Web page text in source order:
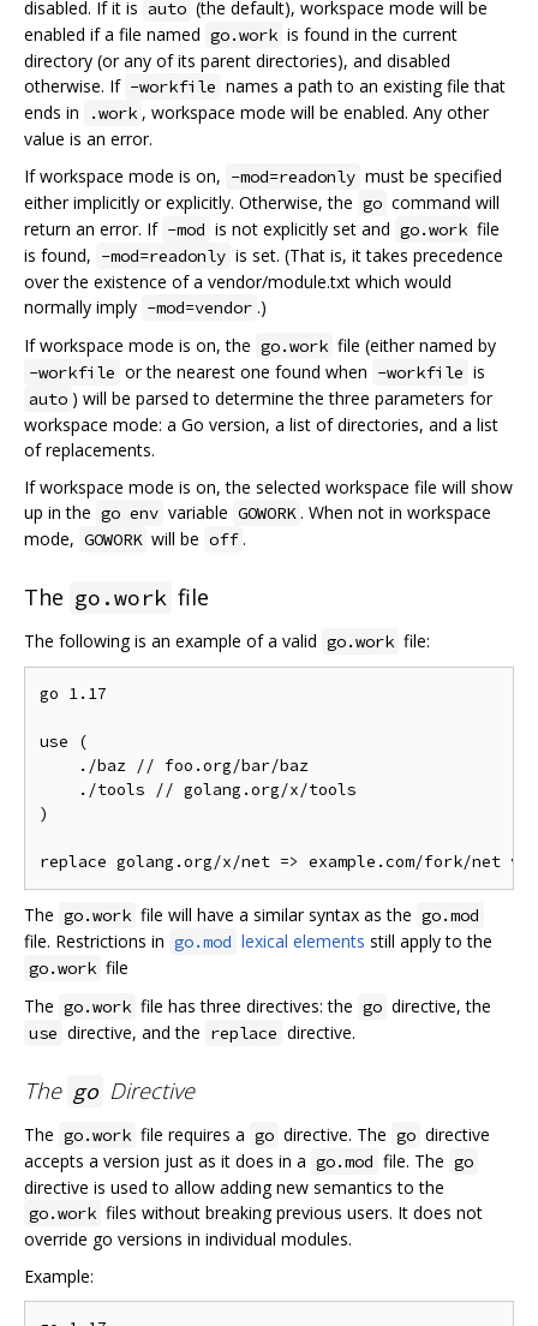
disabled. If it is auto (the default), workspace mode will be
enabled if a file named go.work is found in the current
directory (or any of its parent directories), and disabled
otherwise. If -workfile names a path to an existing file that
ends in
.work , workspace mode will be enabled. Any other
value is an error.
If workspace mode is on, -mod=readonly must be specified
either implicitly or explicitly. Otherwise, the go command will
return an error. If -mod is not explicitly set and go.work file
is found, -mod=readonly is set. (That is, it takes precedence
over the existence of a vendor/module.txt which would
normally imply -mod=vendor .)
If workspace mode is on, the go.work file (either named by
-workfile or the nearest one found when -workfile is
auto ) will be parsed to determine the three parameters for
workspace mode: a Go version, a list of directories, and a list
of replacements.
If workspace mode is on, the selected workspace file will show
up in the go env variable GOWORK . When not in workspace
mode, GOWORK will be off .
The go.work file
The following is an example of a valid go.work file:
go 1.17
use (
    ./baz // foo.org/bar/baz
    ./tools // golang.org/x/tools
)
The go.work file will have a similar syntax as the go.mod
file. Restrictions in go.mod lexical elements still apply to the
go.work file
The go.work file has three directives: the go directive, the
use directive, and the replace directive.
The go Directive
The go.work file requires a go directive. The go directive
accepts a version just as it does in a go.mod file. The go
directive is used to allow adding new semantics to the
go.work files without breaking previous users. It does not
override go versions in individual modules.
Example: